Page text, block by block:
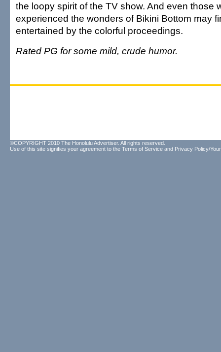
the loopy spirit of the TV show. And even those
experienced the wonders of Bikini Bottom may
entertained by the colorful proceedings.
Rated PG for some mild, crude humor.
©COPYRIGHT 2010 The Honolulu Advertiser. All rights reserved.
Use of this site signifies your agreement to the Terms of Service and Privacy Policy/